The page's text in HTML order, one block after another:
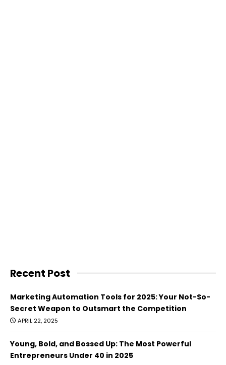
Recent Post
Marketing Automation Tools for 2025: Your Not-So-
Secret Weapon to Outsmart the Competition
APRIL 22, 2025
Young, Bold, and Bossed Up: The Most Powerful
Entrepreneurs Under 40 in 2025